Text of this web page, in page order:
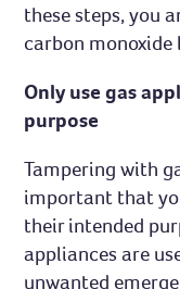
these steps, you
carbon monoxide
Only use gas
purpose
Tampering with
important that
their intended
appliances are
unwanted